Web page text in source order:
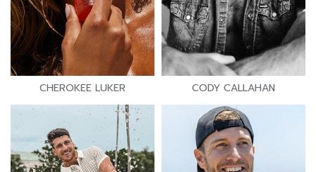
CHEROKEE LUKER CODY CALLAHAN